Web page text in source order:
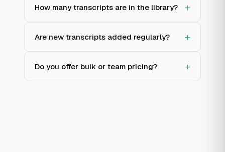
How many transcripts are in the library? +
Are new transcripts added regularly? +
Do you offer bulk or team pricing? +